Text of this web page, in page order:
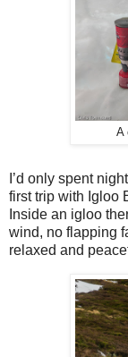
A
I’d only spent
first trip with Igloo
Inside an igloo
wind, no flapping
relaxed and